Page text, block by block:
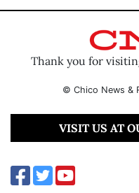
Thank you for
© Chico News &
VISIT US AT